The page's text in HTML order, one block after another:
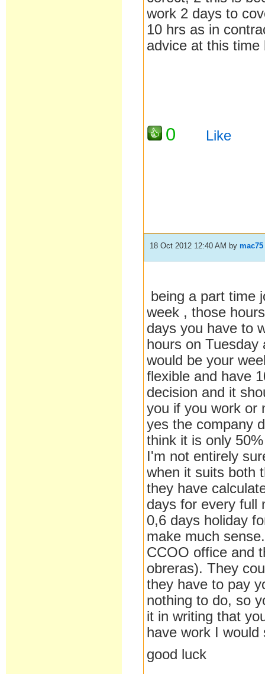
work 2 days to
10 hrs as in
advice at this
0 Like
18 Oct 2012 12:40 AM bymac75
being a part time
week , those
days you have to
hours on
would be your
flexible and have
decision and it
you if you work or
yes the company
think it is only
I'm not entirely
when it suits both
they have
days for every full
0,6 days holiday
make much
CCOO office and
obreras). They
they have to pay
nothing to do, so
it in writing that
have work I
good luck